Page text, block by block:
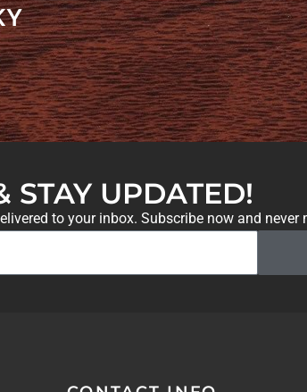
STAY UPDATED!
to your inbox. Subscribe now and never